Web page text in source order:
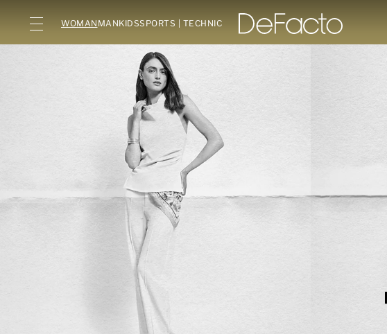
WOMAN MANKIDSSPORTS | TECHNIC